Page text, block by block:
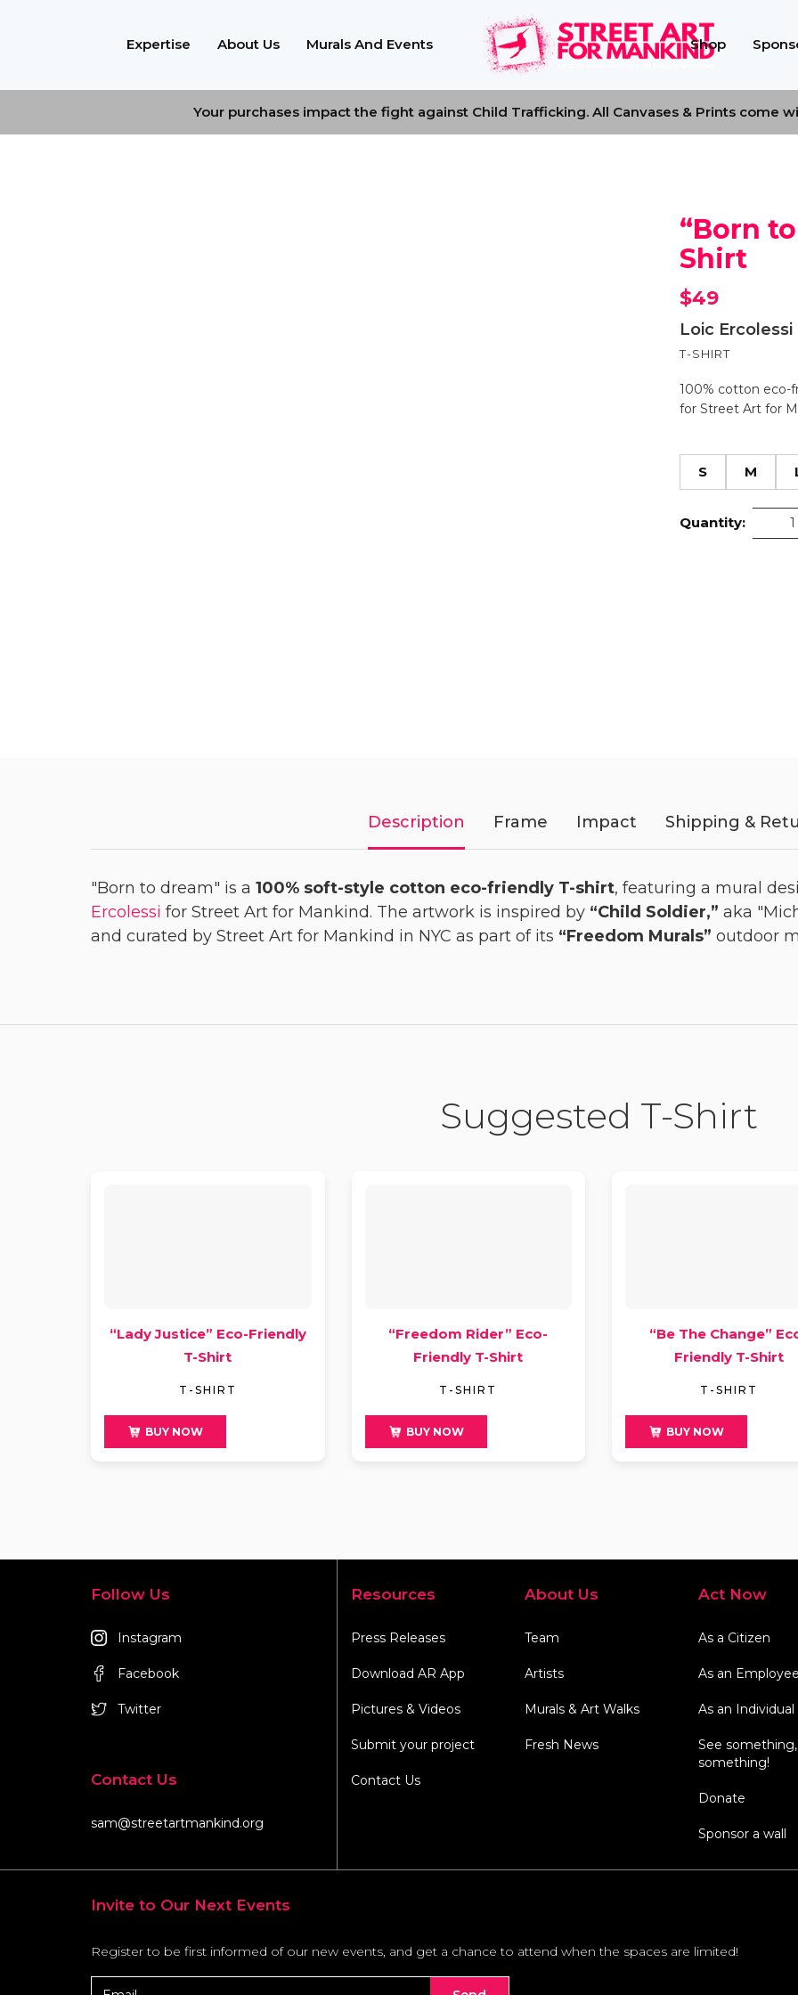
Expertise About Us Murals And Events Shop
Your purchases impact the fight against Child Trafficking. All Canvases & Prints come
“Born
Shirt
$49
Loic Ercolessi
T-SHIRT
100% cotton eco-
for Street Art for
S M
Quantity:
Description Frame Impact Shipping &
"Born to dream" is a 100% soft-style cotton eco-friendly T-shirt, featuring a mural
Ercolessi for Street Art for Mankind. The artwork is inspired by “Child Soldier,” aka
and curated by Street Art for Mankind in NYC as part of its “Freedom Murals” outdoor
Suggested T-Shirt
“Lady Justice” Eco-Friendly
T-Shirt
T-SHIRT
49 BUY NOW
“Freedom Rider” Eco-
Friendly T-Shirt
T-SHIRT
49 BUY NOW
“Be The Change”
Friendly T-Shirt
T-SHIRT
49 BUY NOW
Follow Us
Instagram
Facebook
Twitter
Contact Us
sam@streetartmankind.org
Resources
Press Releases
Download AR App
Pictures & Videos
Submit your project
Contact Us
About Us
Team
Artists
Murals & Art Walks
Fresh News
Act Now
As a Citizen
As an Employee
As an Individual
See
something!
Donate
Sponsor a wall
Invite to Our Next Events
Register to be first informed of our new events, and get a chance to attend when the spaces are limited!